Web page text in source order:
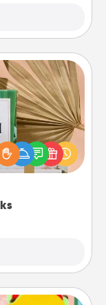
ones using
decks! Need a
to share?
Explore topics